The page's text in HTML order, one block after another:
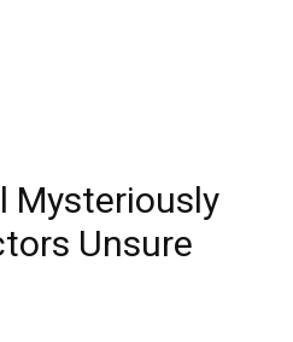
Mysteriously
Unsure